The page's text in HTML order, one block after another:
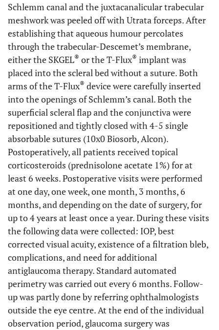
Schlemm canal and the juxtacanalicular trabecular
meshwork was peeled off with Utrata forceps. After
establishing that aqueous humour percolates
through the trabecular-Descemet’s membrane,
either the SKGEL® or the T-Flux® implant was
placed into the scleral bed without a suture. Both
arms of the T-Flux® device were carefully inserted
into the openings of Schlemm’s canal. Both the
superficial scleral flap and the conjunctiva were
repositioned and tightly closed with 4-5 single
absorbable sutures (10x0 Biosorb, Alcon).
Postoperatively, all patients received topical
corticosteroids (prednisolone acetate 1%) for at
least 6 weeks. Postoperative visits were performed
at one day, one week, one month, 3 months, 6
months, and depending on the date of surgery, for
up to 4 years at least once a year. During these visits
the following data were collected: IOP, best
corrected visual acuity, existence of a filtration bleb,
complications, and need for additional
antiglaucoma therapy. Standard automated
perimetry was carried out every 6 months. Follow-
up was partly done by referring ophthalmologists
outside the eye centre. At the end of the individual
observation period, glaucoma surgery was